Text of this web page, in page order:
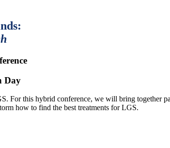
Day
For this hybrid conference, we will bring together
how to find the best treatments for LGS.